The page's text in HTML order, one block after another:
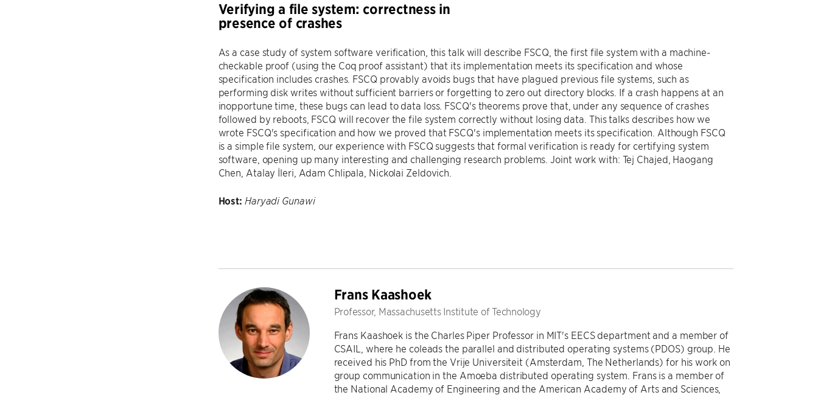
Verifying a file system: correctness in
presence of crashes
As a case study of system software verification, this talk will describe FSCQ, the first file system with a machine-
checkable proof (using the Coq proof assistant) that its implementation meets its specification and whose
specification includes crashes. FSCQ provably avoids bugs that have plagued previous file systems, such as
performing disk writes without sufficient barriers or forgetting to zero out directory blocks. If a crash happens at an
inopportune time, these bugs can lead to data loss. FSCQ's theorems prove that, under any sequence of crashes
followed by reboots, FSCQ will recover the file system correctly without losing data. This talks describes how we
wrote FSCQ's specification and how we proved that FSCQ's implementation meets its specification. Although FSCQ
is a simple file system, our experience with FSCQ suggests that formal verification is ready for certifying system
software, opening up many interesting and challenging research problems. Joint work with: Tej Chajed, Haogang
Chen, Atalay İleri, Adam Chlipala, Nickolai Zeldovich.
Host: Haryadi Gunawi
Frans Kaashoek
Professor, Massachusetts Institute of Technology
Frans Kaashoek is the Charles Piper Professor in MIT's EECS department and a member of
CSAIL, where he coleads the parallel and distributed operating systems (PDOS) group. He
received his PhD from the Vrije Universiteit (Amsterdam, The Netherlands) for his work on
group communication in the Amoeba distributed operating system. Frans is a member of
the National Academy of Engineering and the American Academy of Arts and Sciences,